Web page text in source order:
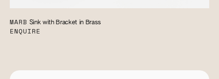
MARB Sink with Bracket in Brass
ENQUIRE